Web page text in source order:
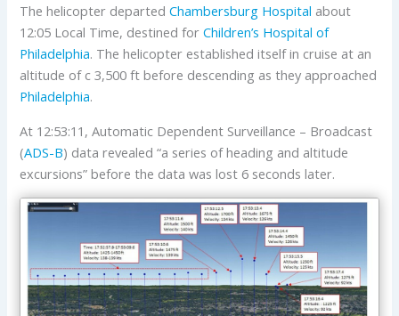
The helicopter departedChambersburg Hospital about
12:05 Local Time, destined forChildren’s Hospital of
Philadelphia. The helicopter established itself in cruise at an
altitude of c 3,500 ft before descending as they approached
Philadelphia.
At 12:53:11, Automatic Dependent Surveillance – Broadcast
(ADS-B) data revealed “a series of heading and altitude
excursions” before the data was lost 6 seconds later.